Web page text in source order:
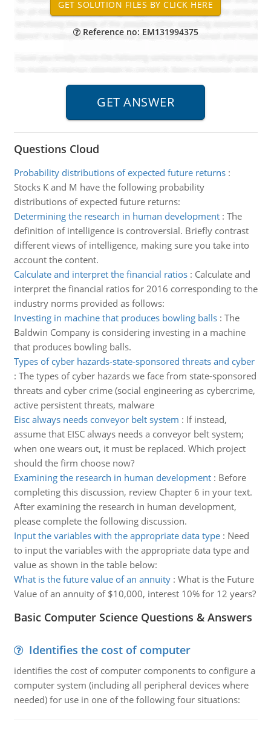
Reference no: EM131994375
Questions Cloud
Probability distributions of expected future returns:
Stocks K and M have the following probability
distributions of expected future returns:
Determining the research in human development: The
definition of intelligence is controversial. Briefly contrast
different views of intelligence, making sure you take into
account the content.
Calculate and interpret the financial ratios: Calculate and
interpret the financial ratios for 2016 corresponding to the
industry norms provided as follows:
Investing in machine that produces bowling balls: The
Baldwin Company is considering investing in a machine
that produces bowling balls.
Types of cyber hazards-state-sponsored threats and cyber
: The types of cyber hazards we face from state-sponsored
threats and cyber crime (social engineering as cybercrime,
active persistent threats, malware
Eisc always needs conveyor belt system : If instead,
assume that EISC always needs a conveyor belt system;
when one wears out, it must be replaced. Which project
should the firm choose now?
Examining the research in human development: Before
completing this discussion, review Chapter 6 in your text.
After examining the research in human development,
please complete the following discussion.
Input the variables with the appropriate data type: Need
to input the variables with the appropriate data type and
value as shown in the table below:
What is the future value of an annuity: What is the Future
Value of an annuity of $10,000, interest 10% for 12 years?
Basic Computer Science Questions & Answers
Identifies the cost of computer
identifies the cost of computer components to configure a
computer system (including all peripheral devices where
needed) for use in one of the following four situations: